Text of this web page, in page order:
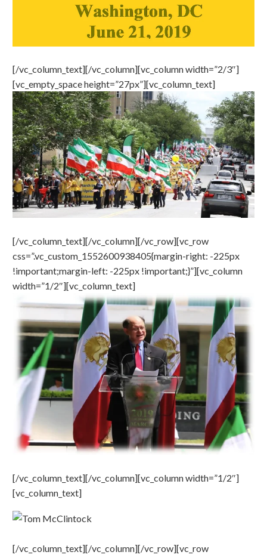
[/vc_column_text][/vc_column][vc_column width=”2/3″]
[vc_empty_space height=”27px”][vc_column_text]
[/vc_column_text][/vc_column][/vc_row][vc_row
css=”.vc_custom_1552600938405{margin-right: -225px
!important;margin-left: -225px !important;}”][vc_column
width=”1/2″][vc_column_text]
[/vc_column_text][/vc_column][vc_column width=”1/2″]
[vc_column_text]
[/vc_column_text][/vc_column][/vc_row][vc_row